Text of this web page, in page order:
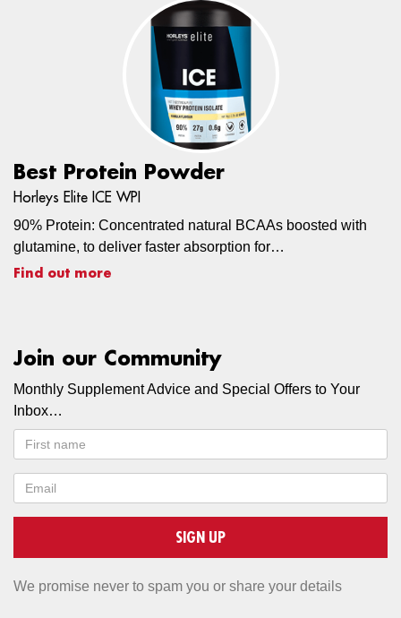
Best Protein Powder
Horleys Elite ICE WPI
90% Protein: Concentrated natural BCAAs boosted with
glutamine, to deliver faster absorption for…
Find out more
Join our Community
Monthly Supplement Advice and Special Offers to Your
Inbox…
SIGN UP
We promise never to spam you or share your details